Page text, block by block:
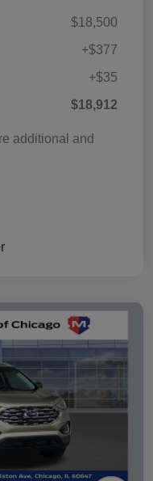
$18,500
+$377
+$35
$18,912
additional and